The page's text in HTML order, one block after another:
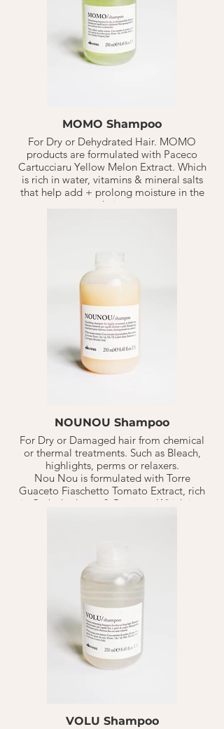
especially keep hair manageable, soft,
shiny & voluminous without weighing
down.
Lasts 10-20 weeks based on 1-3 washes
per week.
MOMO Shampoo
For Dry or Dehydrated Hair. MOMO
products are formulated with Paceco
Cartucciaru Yellow Melon Extract. Which
is rich in water, vitamins & mineral salts
that help add + prolong moisture in the
hair.
immediate effect.
Apply 1-2 Quarter sizes on wet hair. Based
on normal hair types shampooing
1-3 X a week. Should last 10-20 weeks.
Follow with Conditioner or mask.
NOUNOU Shampoo
For Dry or Damaged hair from chemical
or thermal treatments. Such as Bleach,
highlights, perms or relaxers.
Nou Nou is formulated with Torre
Guaceto Fiaschetto Tomato Extract, rich
in Carbohydrates & Protiens. Which is a
The shampoo will help nourish and
maintaining healthy body + shine in the
hair.
VOLU Shampoo